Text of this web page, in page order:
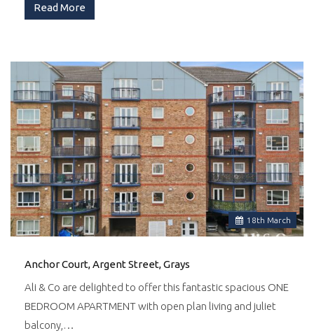
Read More
18th March
Anchor Court, Argent Street, Grays
Ali & Co are delighted to offer this fantastic spacious ONE
BEDROOM APARTMENT with open plan living and juliet
balcony,…